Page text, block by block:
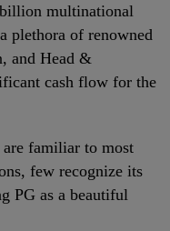
multinational
plethora of renowned
and Head &
cash flow for the
are familiar to most
few recognize its
PG as a beautiful